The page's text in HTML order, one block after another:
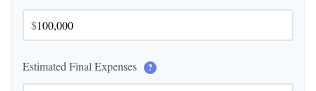
$
Estimated Final Expenses ?